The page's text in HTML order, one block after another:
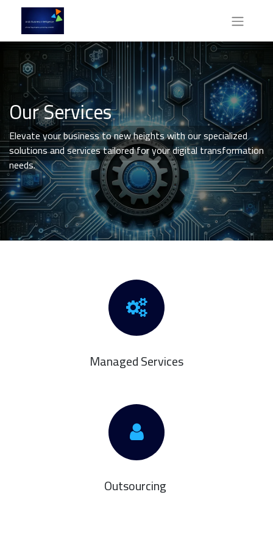
Our Services
Elevate your business to new heights with our specialized
solutions and services tailored for your digital transformation
needs.
Managed Services
Outsourcing